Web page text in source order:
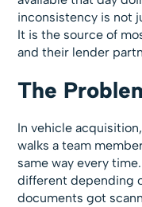
inconsistency is not
It is the source of
and their lender
The
In vehicle
walks a team
same way every
different depending
documents got